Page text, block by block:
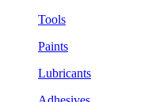
Tools
Paints
Lubricants